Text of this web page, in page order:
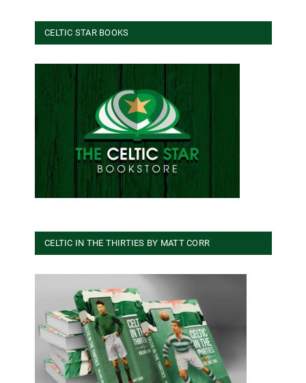
CELTIC STAR BOOKS
CELTIC IN THE THIRTIES BY MATT CORR